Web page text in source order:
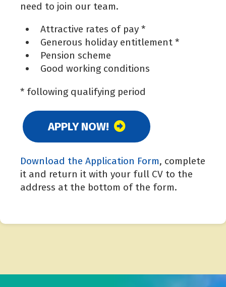
need to join our team.
Attractive rates of pay *
Generous holiday entitlement *
Pension scheme
Good working conditions
* following qualifying period
APPLY NOW!
Download the Application Form, complete
it and return it with your full CV to the
address at the bottom of the form.